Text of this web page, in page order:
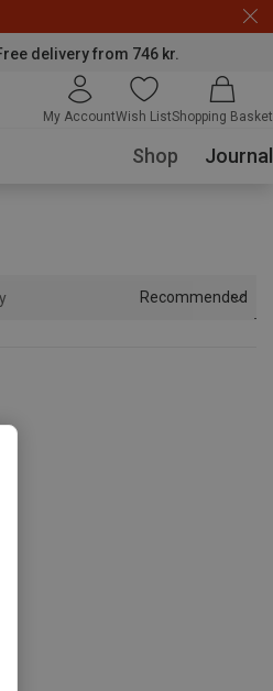
delivery from 746 kr.
My AccountWish ListShopping Basket
Shop Journal
Recommended